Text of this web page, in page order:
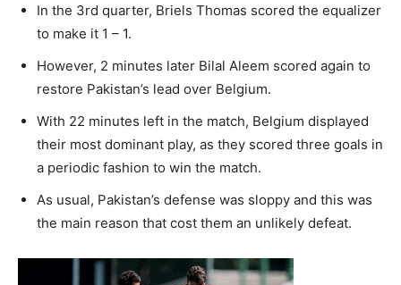
In the 3rd quarter, Briels Thomas scored the equalizer
to make it 1 – 1.
However, 2 minutes later Bilal Aleem scored again to
restore Pakistan’s lead over Belgium.
With 22 minutes left in the match, Belgium displayed
their most dominant play, as they scored three goals in
a periodic fashion to win the match.
As usual, Pakistan’s defense was sloppy and this was
the main reason that cost them an unlikely defeat.